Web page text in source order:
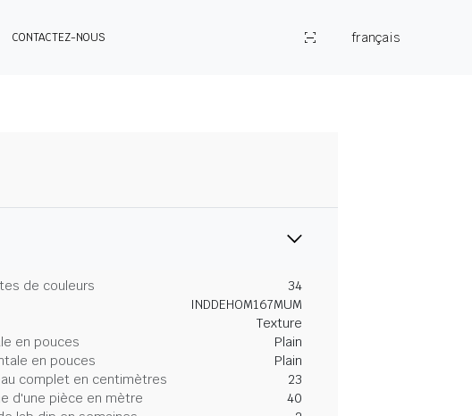
CONTACTEZ-NOUS
français
de couleurs
34
INDDEHOM167MUM
Texture
en pouces
Plain
en pouces
Plain
complet en centimètres
23
d'une pièce en mètre
40